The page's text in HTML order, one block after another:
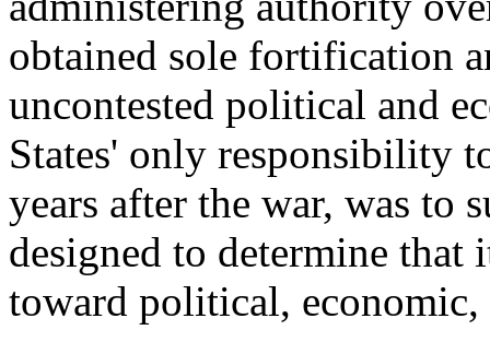
obtained sole fortification
uncontested political and
States' only responsibility
years after the war, was to
designed to determine
toward political, economic,